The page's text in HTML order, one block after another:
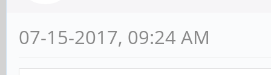
07-15-2017, 09:24 AM